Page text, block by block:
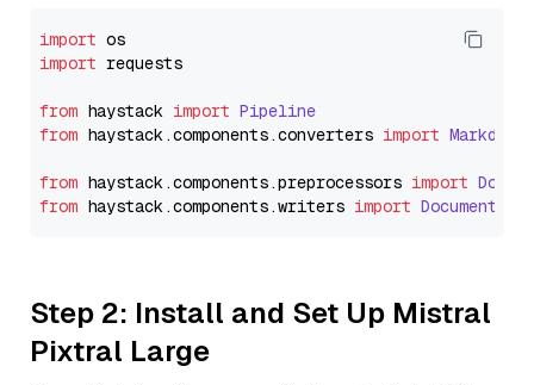
import
import requests
from haystack import Pipeline
from haystack.components.converters import
from haystack.components.preprocessors import
from haystack.components.writers import
Step 2: Install and Set Up Mistral
Pixtral Large